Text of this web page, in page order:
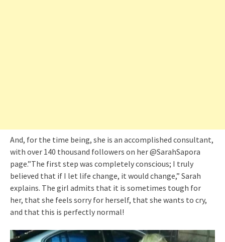
And, for the time being, she is an accomplished consultant,
with over 140 thousand followers on her @SarahSapora
page.”The first step was completely conscious; I truly
believed that if I let life change, it would change,” Sarah
explains. The girl admits that it is sometimes tough for
her, that she feels sorry for herself, that she wants to cry,
and that this is perfectly normal!